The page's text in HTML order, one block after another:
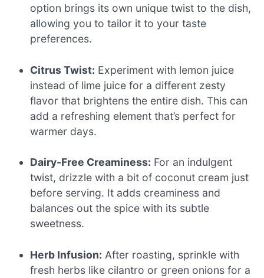
option brings its own unique twist to the dish,
allowing you to tailor it to your taste
preferences.
Citrus Twist: Experiment with lemon juice
instead of lime juice for a different zesty
flavor that brightens the entire dish. This can
add a refreshing element that’s perfect for
warmer days.
Dairy-Free Creaminess: For an indulgent
twist, drizzle with a bit of coconut cream just
before serving. It adds creaminess and
balances out the spice with its subtle
sweetness.
Herb Infusion: After roasting, sprinkle with
fresh herbs like cilantro or green onions for a